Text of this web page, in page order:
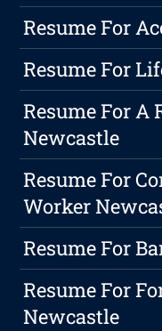
Resume For
Resume For
Resume For A
Newcastle
Resume For
Worker
Resume For
Resume For
Newcastle